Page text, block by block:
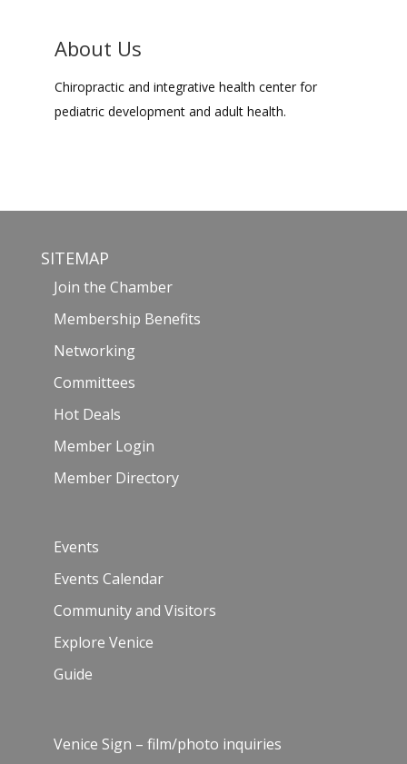
About Us
Chiropractic and integrative health center for
pediatric development and adult health.
SITEMAP
Join the Chamber
Membership Benefits
Networking
Committees
Hot Deals
Member Login
Member Directory
Events
Events Calendar
Community and Visitors
Explore Venice
Guide
Venice Sign – film/photo inquiries